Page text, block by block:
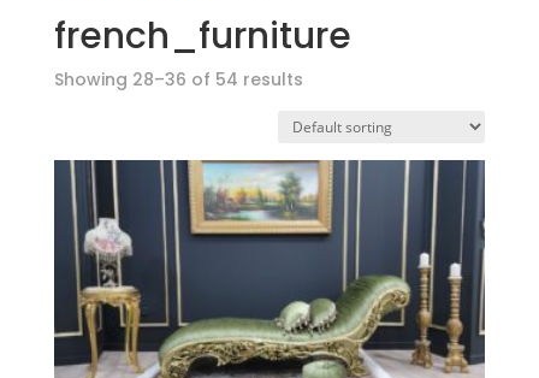
french_furniture
Showing 28–36 of 54 results